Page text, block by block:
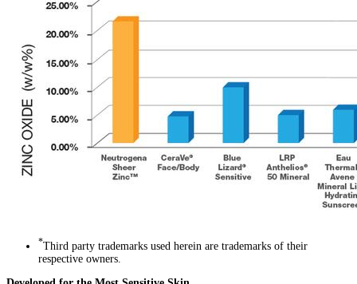
*Third party trademarks used herein are trademarks of their
respective owners.